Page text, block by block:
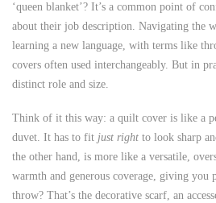
‘queen blanket’? It’s a common point of
about their job description. Navigating the
learning a new language, with terms like
covers often used interchangeably. But in
distinct role and size.
Think of it this way: a quilt cover is like a
duvet. It has to fit just right to look sharp
the other hand, is more like a versatile,
warmth and generous coverage, giving
throw? That’s the decorative scarf, an